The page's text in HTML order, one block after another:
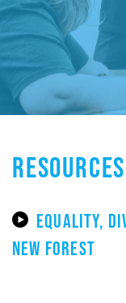
RESOURCES
EQUALITY,
NEW FOREST